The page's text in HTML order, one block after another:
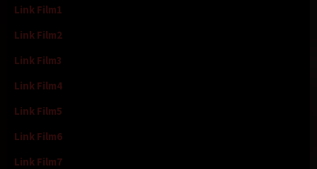
Link Film1
Link Film2
Link Film3
Link Film4
Link Film5
Link Film6
Link Film7